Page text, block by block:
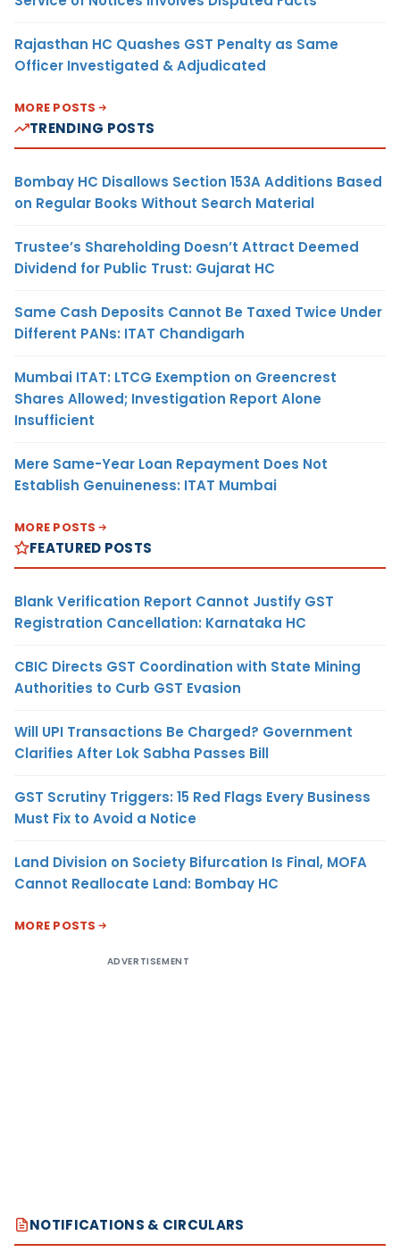
Rajasthan HC Quashes GST Penalty as Same
Officer Investigated & Adjudicated
MORE POSTS
TRENDING POSTS
Bombay HC Disallows Section 153A Additions Based
on Regular Books Without Search Material
Trustee’s Shareholding Doesn’t Attract Deemed
Dividend for Public Trust: Gujarat HC
Same Cash Deposits Cannot Be Taxed Twice Under
Different PANs: ITAT Chandigarh
Mumbai ITAT: LTCG Exemption on Greencrest
Shares Allowed; Investigation Report Alone
Insufficient
Mere Same-Year Loan Repayment Does Not
Establish Genuineness: ITAT Mumbai
MORE POSTS
FEATURED POSTS
Blank Verification Report Cannot Justify GST
Registration Cancellation: Karnataka HC
CBIC Directs GST Coordination with State Mining
Authorities to Curb GST Evasion
Will UPI Transactions Be Charged? Government
Clarifies After Lok Sabha Passes Bill
GST Scrutiny Triggers: 15 Red Flags Every Business
Must Fix to Avoid a Notice
Land Division on Society Bifurcation Is Final, MOFA
Cannot Reallocate Land: Bombay HC
MORE POSTS
ADVERTISEMENT
NOTIFICATIONS & CIRCULARS